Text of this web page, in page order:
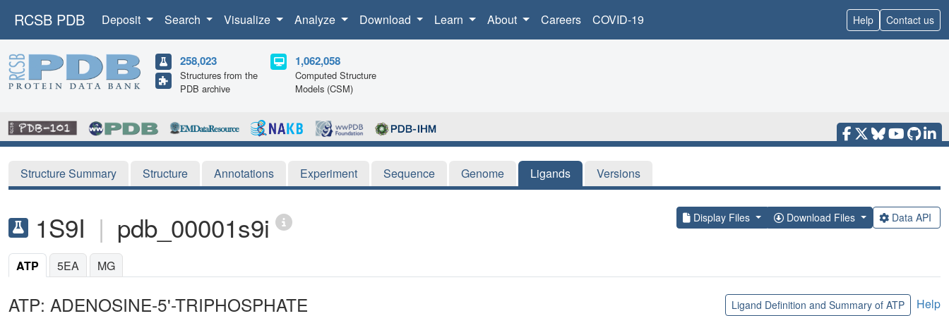
RCSB PDB Deposit Search Visualize Analyze Download Learn About Careers COVID-19 Help Contact us
258,023
Structures from the
PDB archive
1,062,058
Computed Structure
Models (CSM)
Structure Summary Structure Annotations Experiment Sequence Genome Ligands Versions
1S9I | pdb_00001s9i Display Files Download Files Data API
ATP 5EA MG
ATP: ADENOSINE-5'-TRIPHOSPHATE Ligand Definition and Summary of ATP Help